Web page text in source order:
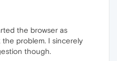
the browser as
problem. I sincerely
though.